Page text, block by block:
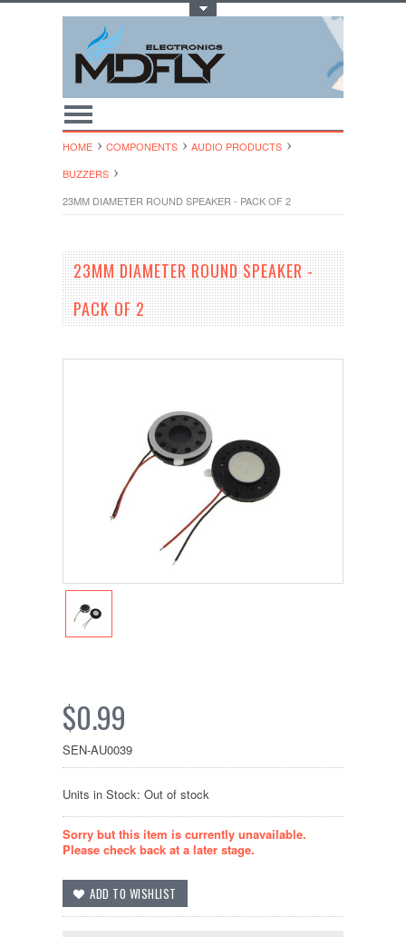
HOME COMPONENTS
AUDIO PRODUCTS
BUZZERS
23MM DIAMETER ROUND SPEAKER - PACK OF 2
23MM DIAMETER ROUND SPEAKER -
PACK OF 2
$0.99
SEN-AU0039
Units in Stock: Out of stock
Sorry but this item is currently unavailable.
Please check back at a later stage.